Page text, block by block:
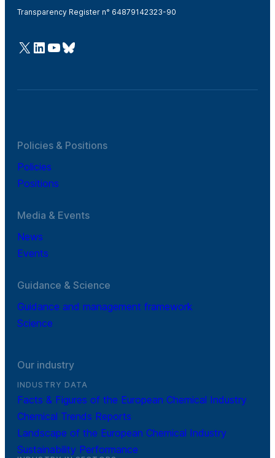
Transparency Register n° 64879142323-90
@Cefic
LinkedIn
Youtube
Bluesky
Policies & Positions
Policies
Positions
Media & Events
News
Events
Guidance & Science
Guidance and management framework
Science
Our industry
INDUSTRY DATA
Facts & Figures of the European Chemical Industry
Chemical Trends Reports
Landscape of the European Chemical Industry
Sustainability Performance